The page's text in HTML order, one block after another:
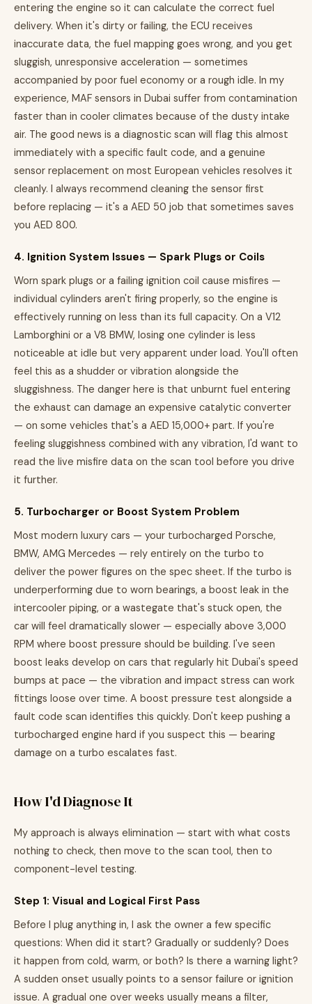
entering the engine so it can calculate the correct fuel
delivery. When it's dirty or failing, the ECU receives
inaccurate data, the fuel mapping goes wrong, and you get
sluggish, unresponsive acceleration — sometimes
accompanied by poor fuel economy or a rough idle. In my
experience, MAF sensors in Dubai suffer from contamination
faster than in cooler climates because of the dusty intake
air. The good news is a diagnostic scan will flag this almost
immediately with a specific fault code, and a genuine
sensor replacement on most European vehicles resolves it
cleanly. I always recommend cleaning the sensor first
before replacing — it's a AED 50 job that sometimes saves
you AED 800.
4. Ignition System Issues — Spark Plugs or Coils
Worn spark plugs or a failing ignition coil cause misfires —
individual cylinders aren't firing properly, so the engine is
effectively running on less than its full capacity. On a V12
Lamborghini or a V8 BMW, losing one cylinder is less
noticeable at idle but very apparent under load. You'll often
feel this as a shudder or vibration alongside the
sluggishness. The danger here is that unburnt fuel entering
the exhaust can damage an expensive catalytic converter
— on some vehicles that's a AED 15,000+ part. If you're
feeling sluggishness combined with any vibration, I'd want to
read the live misfire data on the scan tool before you drive
it further.
5. Turbocharger or Boost System Problem
Most modern luxury cars — your turbocharged Porsche,
BMW, AMG Mercedes — rely entirely on the turbo to
deliver the power figures on the spec sheet. If the turbo is
underperforming due to worn bearings, a boost leak in the
intercooler piping, or a wastegate that's stuck open, the
car will feel dramatically slower — especially above 3,000
RPM where boost pressure should be building. I've seen
boost leaks develop on cars that regularly hit Dubai's speed
bumps at pace — the vibration and impact stress can work
fittings loose over time. A boost pressure test alongside a
fault code scan identifies this quickly. Don't keep pushing a
turbocharged engine hard if you suspect this — bearing
damage on a turbo escalates fast.
How I'd Diagnose It
My approach is always elimination — start with what costs
nothing to check, then move to the scan tool, then to
component-level testing.
Step 1: Visual and Logical First Pass
Before I plug anything in, I ask the owner a few specific
questions: When did it start? Gradually or suddenly? Does
it happen from cold, warm, or both? Is there a warning light?
A sudden onset usually points to a sensor failure or ignition
issue. A gradual one over weeks usually means a filter,